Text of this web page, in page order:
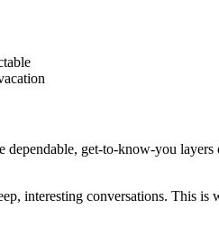
dependable, get-to-know-you
interesting conversations. This